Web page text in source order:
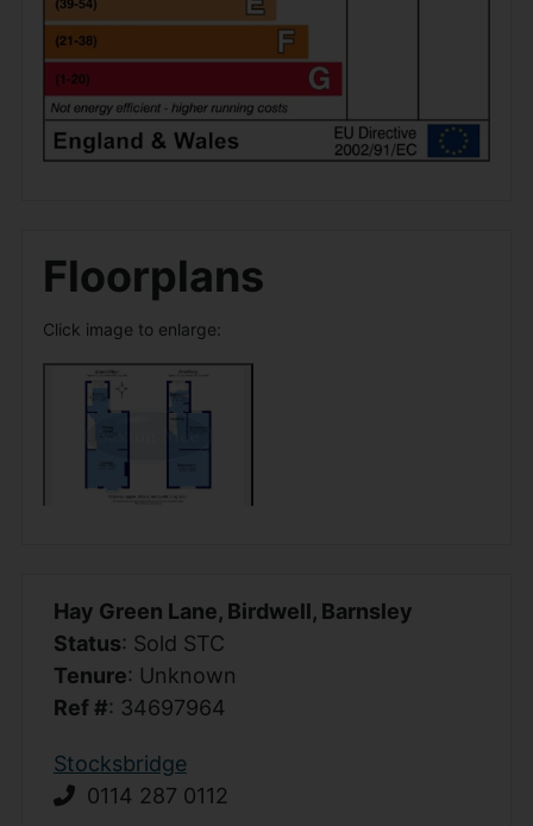
Floorplans
Click image to enlarge:
Hay Green Lane, Birdwell, Barnsley
Status: Sold STC
Tenure: Unknown
Ref #: 34697964
Stocksbridge
0114 287 0112